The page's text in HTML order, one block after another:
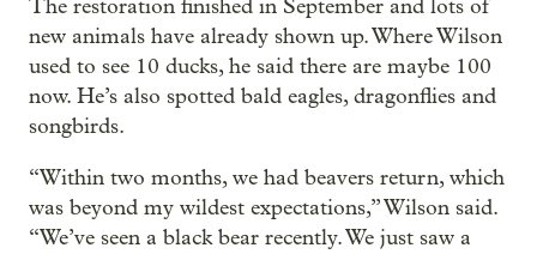
The restoration finished in September and lots of
new animals have already shown up. Where Wilson
used to see 10 ducks, he said there are maybe 100
now. He’s also spotted bald eagles, dragonflies and
songbirds.
“Within two months, we had beavers return, which
was beyond my wildest expectations,” Wilson said.
“We’ve seen a black bear recently. We just saw a